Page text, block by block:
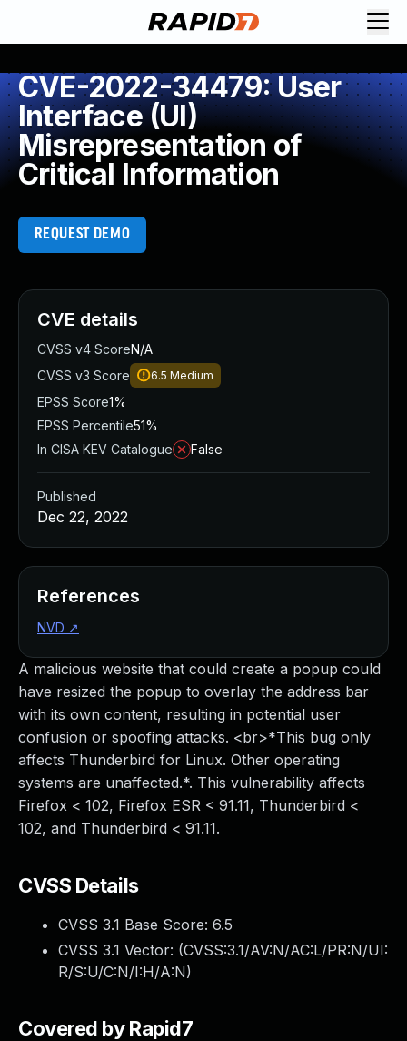
CVE-2022-34479: User
Interface (UI)
Misrepresentation of
Critical Information
REQUEST DEMO
A malicious website that could create a popup could
have resized the popup to overlay the address bar
with its own content, resulting in potential user
confusion or spoofing attacks. <br>*This bug only
affects Thunderbird for Linux. Other operating
systems are unaffected.*. This vulnerability affects
Firefox < 102, Firefox ESR < 91.11, Thunderbird <
102, and Thunderbird < 91.11.
CVSS Details
CVSS 3.1 Base Score: 6.5
CVSS 3.1 Vector: (CVSS:3.1/AV:N/AC:L/PR:N/UI:
R/S:U/C:N/I:H/A:N)
Covered by Rapid7
CVE details
CVSS v4 ScoreN/A
CVSS v3 Score
6.5 Medium
EPSS Score1%
EPSS Percentile51%
In CISA KEV Catalogue
False
Published
Dec 22, 2022
References
NVD ↗